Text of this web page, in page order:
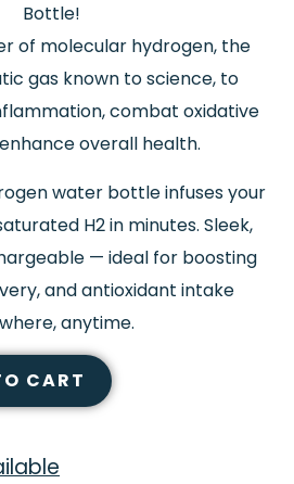
Bottle!
of molecular hydrogen, the
gas known to science, to
combat oxidative
overall health.
water bottle infuses your
H2 in minutes. Sleek,
— ideal for boosting
and antioxidant intake
anytime.
CART